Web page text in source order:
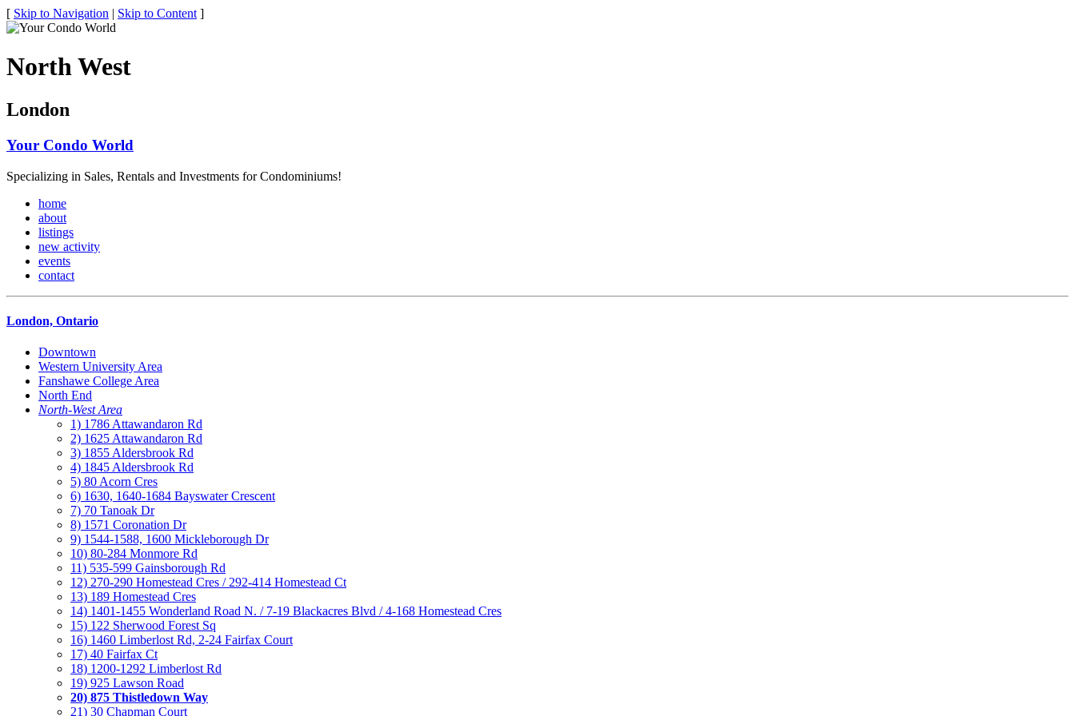
[ Skip to Navigation | Skip to Content ]
North West
London
Your Condo World
Specializing in Sales, Rentals and Investments for Condominiums!
home
about
listings
new activity
events
contact
London, Ontario
Downtown
Western University Area
Fanshawe College Area
North End
North-West Area
1) 1786 Attawandaron Rd
2) 1625 Attawandaron Rd
3) 1855 Aldersbrook Rd
4) 1845 Aldersbrook Rd
5) 80 Acorn Cres
6) 1630, 1640-1684 Bayswater Crescent
7) 70 Tanoak Dr
8) 1571 Coronation Dr
9) 1544-1588, 1600 Mickleborough Dr
10) 80-284 Monmore Rd
11) 535-599 Gainsborough Rd
12) 270-290 Homestead Cres / 292-414 Homestead Ct
13) 189 Homestead Cres
14) 1401-1455 Wonderland Road N. / 7-19 Blackacres Blvd / 4-168 Homestead Cres
15) 122 Sherwood Forest Sq
16) 1460 Limberlost Rd, 2-24 Fairfax Court
17) 40 Fairfax Ct
18) 1200-1292 Limberlost Rd
19) 925 Lawson Road
20) 875 Thistledown Way
21) 30 Chapman Court